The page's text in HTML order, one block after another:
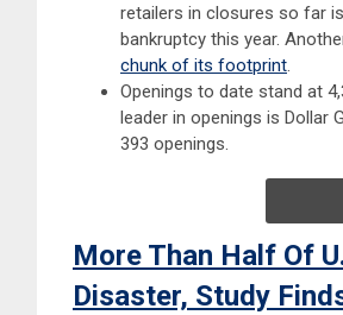
retailers in closures so far
bankruptcy this year.
chunk of its footprint.
Openings to date stand at
leader in openings is Dollar
393 openings.
More Than Half Of
Disaster, Study